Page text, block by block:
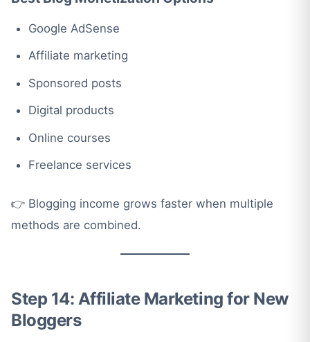
Google AdSense
Affiliate marketing
Sponsored posts
Digital products
Online courses
Freelance services
👉 Blogging income grows faster when multiple
methods are combined.
Step 14: Affiliate Marketing for New
Bloggers